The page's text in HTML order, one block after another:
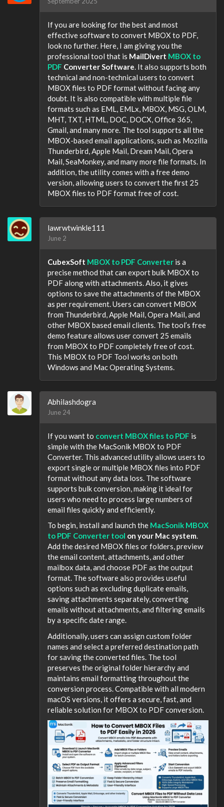
If you are looking for the best and most
effective software to convert MBOX to PDF,
look no further. Here, I am giving you the
professional tool that is MailDivert MBOX to
PDF Converter Software. It also supports both
technical and non-technical users to convert
MBOX files to PDF format without facing any
doubt. It is also compatible with multiple file
formats such as EML, EMLx, MBOX, MSG, OLM,
MHT, TXT, HTML, DOC, DOCX, Office 365,
Gmail, and many more. The tool supports all the
MBOX-based email applications, such as Mozilla
Thunderbird, Apple Mail, Dream Mail, Opera
Mail, SeaMonkey, and many more file formats. In
addition, the utility comes with a free demo
version, allowing users to convert the first 25
MBOX files to PDF format free of cost.
lawrwtwinkle111
June 2
CubexSoft MBOX to PDF Converter is a
precise method that can export bulk MBOX to
PDF along with attachments. Also, it gives
options to save the attachments of the MBOX
as per requirement. Users can convert MBOX
from Thunderbird, Apple Mail, Opera Mail, and
other MBOX based email clients. The tool’s free
demo feature allows user convert 25 emails
from MBOX to PDF completely free of cost.
This MBOX to PDF Tool works on both
Windows and Mac Operating Systems.
Abhilashdogra
June 24
If you want to convert MBOX files to PDF is
simple with the MacSonik MBOX to PDF
Converter. This advanced utility allows users to
export single or multiple MBOX files into PDF
format without any data loss. The software
supports bulk conversion, making it ideal for
users who need to process large numbers of
email files quickly and efficiently.
To begin, install and launch the MacSonik MBOX
to PDF Converter tool on your Mac system.
Add the desired MBOX files or folders, preview
the email content, attachments, and other
mailbox data, and choose PDF as the output
format. The software also provides useful
options such as excluding duplicate emails,
saving attachments separately, converting
emails without attachments, and filtering emails
by a specific date range.
Additionally, users can assign custom folder
names and select a preferred destination path
for saving the converted files. The tool
preserves the original folder hierarchy and
maintains email formatting throughout the
conversion process. Compatible with all modern
macOS versions, it offers a secure, fast, and
reliable solution for MBOX to PDF conversion.